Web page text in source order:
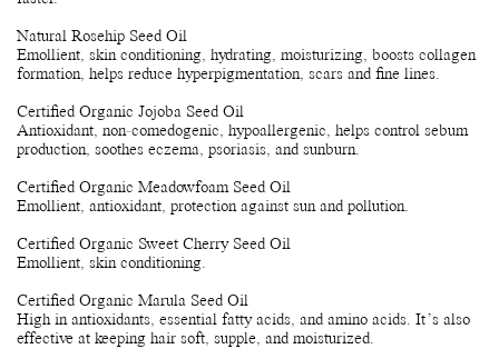
Natural Rosehip Seed Oil
Emollient, skin conditioning, hydrating, moisturizing, boosts collagen
formation, helps reduce hyperpigmentation, scars and fine lines.
Certified Organic Jojoba Seed Oil
Antioxidant, non-comedogenic, hypoallergenic, helps control sebum
production, soothes eczema, psoriasis, and sunburn.
Certified Organic Meadowfoam Seed Oil
Emollient, antioxidant, protection against sun and pollution.
Certified Organic Sweet Cherry Seed Oil
Emollient, skin conditioning.
Certified Organic Marula Seed Oil
High in antioxidants, essential fatty acids, and amino acids. It’s also
effective at keeping hair soft, supple, and moisturized.